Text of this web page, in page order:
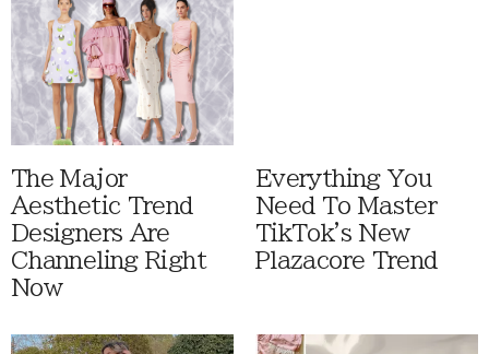
The Major
Aesthetic Trend
Designers Are
Channeling Right
Now
Everything You
Need To Master
TikTok's New
Plazacore Trend